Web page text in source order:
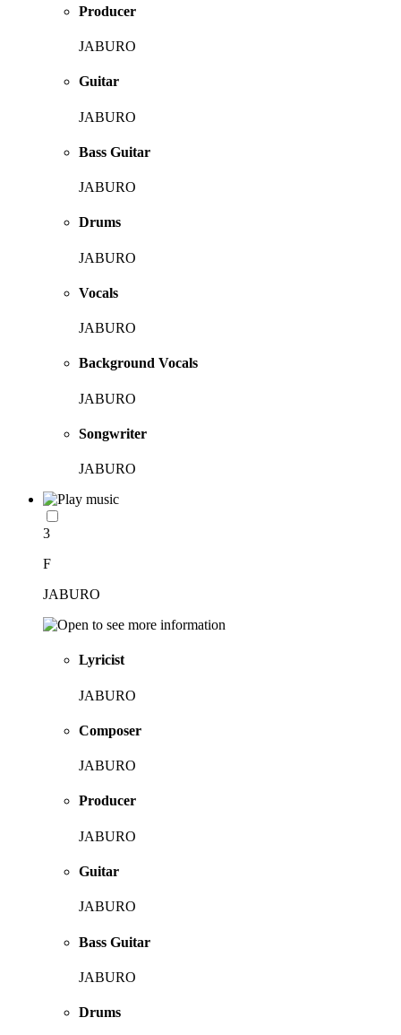
Producer
JABURO
Guitar
JABURO
Bass Guitar
JABURO
Drums
JABURO
Vocals
JABURO
Background Vocals
JABURO
Songwriter
JABURO
3
F
JABURO
Lyricist
JABURO
Composer
JABURO
Producer
JABURO
Guitar
JABURO
Bass Guitar
JABURO
Drums